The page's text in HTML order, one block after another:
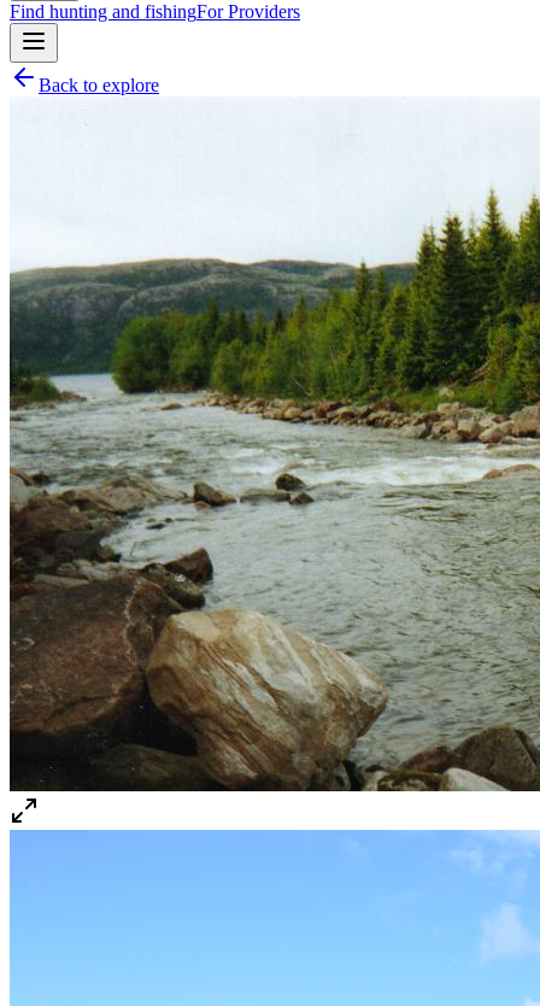
Find hunting and fishingFor Providers
Back to explore